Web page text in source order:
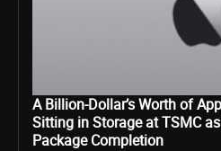
A Billion-Dollar’s Worth of
Sitting in Storage at TSMC
Package Completion